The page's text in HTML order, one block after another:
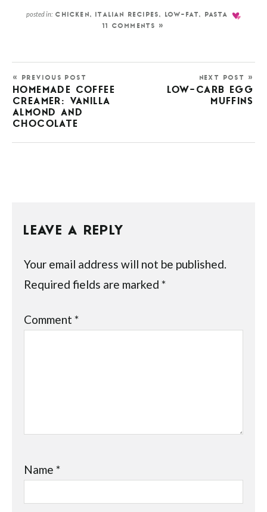
posted in: CHICKEN, ITALIAN RECIPES, LOW-FAT,
PASTA
11 COMMENTS »
« PREVIOUS POST
HOMEMADE COFFEE
CREAMER: VANILLA
ALMOND AND
CHOCOLATE
NEXT POST »
LOW-CARB EGG
MUFFINS
LEAVE A REPLY
Your email address will not be published.
Required fields are marked*
Comment*
Name*